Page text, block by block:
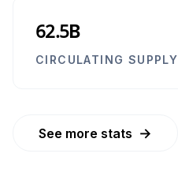
62.5B
CIRCULATING SUPPLY
See more stats →